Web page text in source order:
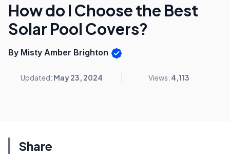
How do I Choose the Best
Solar Pool Covers?
By Misty Amber Brighton
Updated: May 23, 2024 Views: 4,113
Share